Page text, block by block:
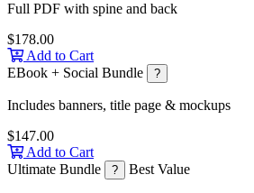
Full PDF with spine and back
$178.00
Add to Cart
EBook + Social Bundle
?
Includes banners, title page & mockups
$147.00
Add to Cart
Ultimate Bundle
? Best Value